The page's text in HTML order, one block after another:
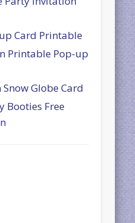
Card Printable
Printable Pop-up
Globe Card
Booties Free